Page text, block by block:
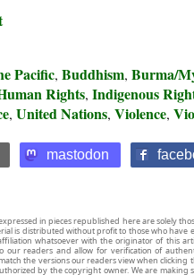
Pacific, Buddhism, Burma/
Rights, Indigenous
, United Nations, Violence,
mastodon
in pieces republished here are solely
is distributed without profit to those who
whatsoever with the originator of this
our readers and allow for verification of
the versions our readers view when clicking
by the copyright owner. We are